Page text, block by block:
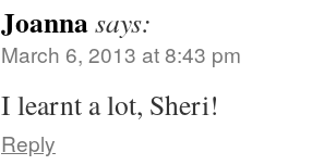
Joannasays:
March 6, 2013 at 8:43 pm
I learnt a lot, Sheri!
Reply